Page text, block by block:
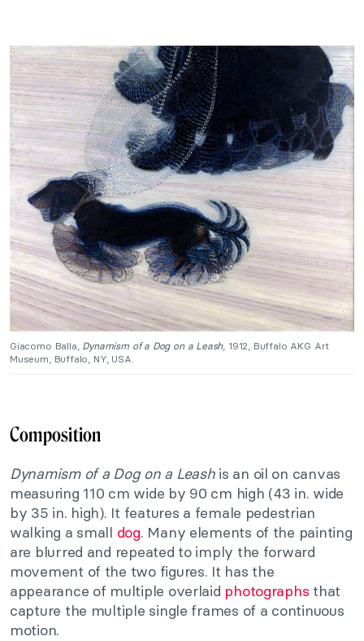
Giacomo Balla, Dynamism of a Dog on a Leash, 1912, Buffalo AKG Art
Museum, Buffalo, NY, USA.
Composition
Dynamism of a Dog on a Leashis an oil on canvas
measuring 110 cm wide by 90 cm high (43 in. wide
by 35 in. high). It features a female pedestrian
walking a small dog. Many elements of the painting
are blurred and repeated to imply the forward
movement of the two figures. It has the
appearance of multiple overlaid photographs that
capture the multiple single frames of a continuous
motion.